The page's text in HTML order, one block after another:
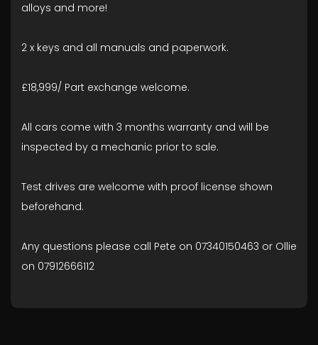
alloys and more!
2 x keys and all manuals and paperwork.
£18,999/ Part exchange welcome.
All cars come with 3 months warranty and will be
inspected by a mechanic prior to sale.
Test drives are welcome with proof license shown
beforehand.
Any questions please call Pete on 07340150463 or Ollie
on 07912666112